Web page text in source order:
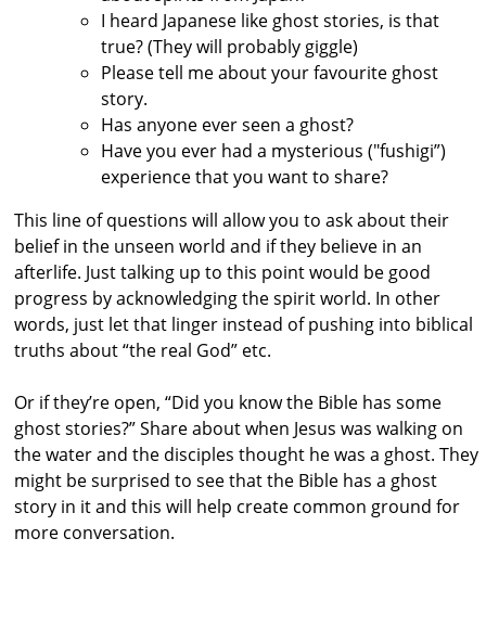
I heard Japanese like ghost stories, is that
true? (They will probably giggle)
Please tell me about your favourite ghost
story.
Has anyone ever seen a ghost?
Have you ever had a mysterious ("fushigi”)
experience that you want to share?
This line of questions will allow you to ask about their
belief in the unseen world and if they believe in an
afterlife. Just talking up to this point would be good
progress by acknowledging the spirit world. In other
words, just let that linger instead of pushing into biblical
truths about “the real God” etc.
Or if they’re open, “Did you know the Bible has some
ghost stories?” Share about when Jesus was walking on
the water and the disciples thought he was a ghost. They
might be surprised to see that the Bible has a ghost
story in it and this will help create common ground for
more conversation.